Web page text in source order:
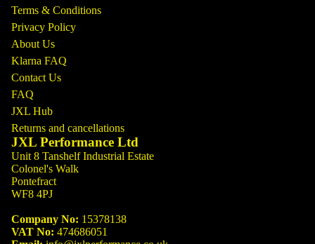
Terms & Conditions
Privacy Policy
About Us
Klarna FAQ
Contact Us
FAQ
JXL Hub
Returns and cancellations
JXL Performance Ltd
Unit 8 Tanshelf Industrial Estate
Colonel's Walk
Pontefract
WF8 4PJ
Company No: 15378138
VAT No: 474686051